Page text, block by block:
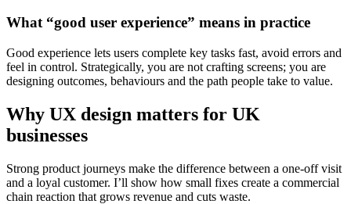
What “good user experience” means in practice
Good experience lets users complete key tasks fast, avoid errors and
feel in control. Strategically, you are not crafting screens; you are
designing outcomes, behaviours and the path people take to value.
Why UX design matters for UK
businesses
Strong product journeys make the difference between a one-off visit
and a loyal customer. I’ll show how small fixes create a commercial
chain reaction that grows revenue and cuts waste.